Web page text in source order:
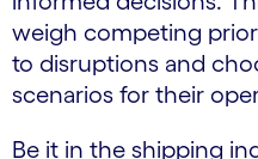
weigh competing
to disruptions and
scenarios for their
Be it in the shipping